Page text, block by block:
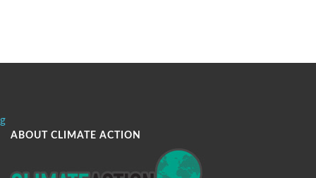
g
ABOUT CLIMATE ACTION